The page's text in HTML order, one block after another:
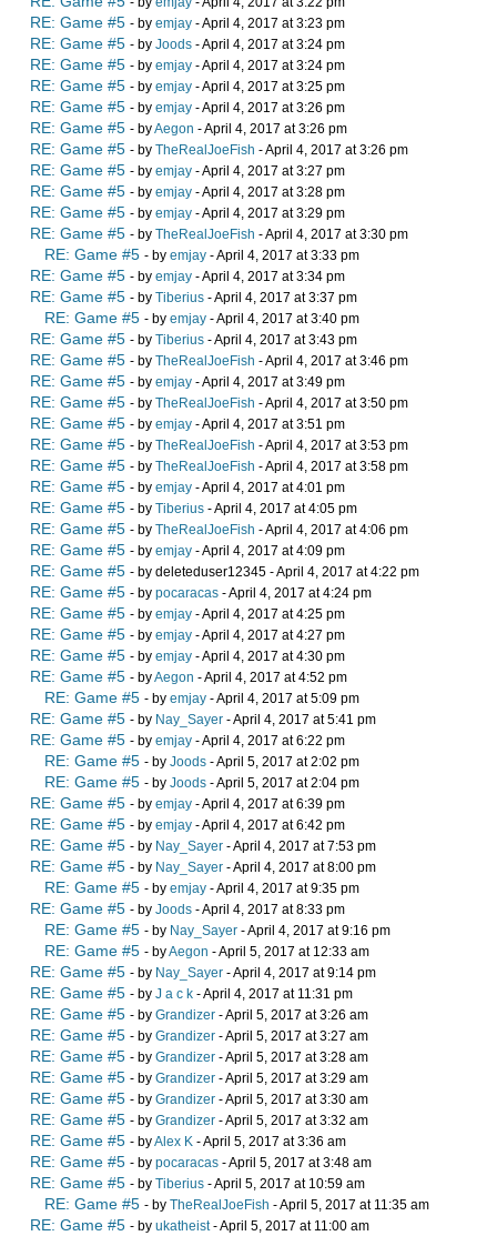
RE: Game #5 - by emjay - April 4, 2017 at 3:23 pm
RE: Game #5 - by Joods - April 4, 2017 at 3:24 pm
RE: Game #5 - by emjay - April 4, 2017 at 3:24 pm
RE: Game #5 - by emjay - April 4, 2017 at 3:25 pm
RE: Game #5 - by emjay - April 4, 2017 at 3:26 pm
RE: Game #5 - byAegon - April 4, 2017 at 3:26 pm
RE: Game #5 - by TheRealJoeFish - April 4, 2017 at 3:26 pm
RE: Game #5 - by emjay - April 4, 2017 at 3:27 pm
RE: Game #5 - by emjay - April 4, 2017 at 3:28 pm
RE: Game #5 - by emjay - April 4, 2017 at 3:29 pm
RE: Game #5 - by TheRealJoeFish - April 4, 2017 at 3:30 pm
RE: Game #5 - by emjay - April 4, 2017 at 3:33 pm
RE: Game #5 - by emjay - April 4, 2017 at 3:34 pm
RE: Game #5 - by Tiberius - April 4, 2017 at 3:37 pm
RE: Game #5 - by emjay - April 4, 2017 at 3:40 pm
RE: Game #5 - by Tiberius - April 4, 2017 at 3:43 pm
RE: Game #5 - by TheRealJoeFish - April 4, 2017 at 3:46 pm
RE: Game #5 - by emjay - April 4, 2017 at 3:49 pm
RE: Game #5 - by TheRealJoeFish - April 4, 2017 at 3:50 pm
RE: Game #5 - by emjay - April 4, 2017 at 3:51 pm
RE: Game #5 - by TheRealJoeFish - April 4, 2017 at 3:53 pm
RE: Game #5 - by TheRealJoeFish - April 4, 2017 at 3:58 pm
RE: Game #5 - by emjay - April 4, 2017 at 4:01 pm
RE: Game #5 - by Tiberius - April 4, 2017 at 4:05 pm
RE: Game #5 - by TheRealJoeFish - April 4, 2017 at 4:06 pm
RE: Game #5 - by emjay - April 4, 2017 at 4:09 pm
RE: Game #5 - by deleteduser12345 - April 4, 2017 at 4:22 pm
RE: Game #5 - by pocaracas - April 4, 2017 at 4:24 pm
RE: Game #5 - by emjay - April 4, 2017 at 4:25 pm
RE: Game #5 - by emjay - April 4, 2017 at 4:27 pm
RE: Game #5 - by emjay - April 4, 2017 at 4:30 pm
RE: Game #5 - byAegon - April 4, 2017 at 4:52 pm
RE: Game #5 - by emjay - April 4, 2017 at 5:09 pm
RE: Game #5 - by Nay_Sayer - April 4, 2017 at 5:41 pm
RE: Game #5 - by emjay - April 4, 2017 at 6:22 pm
RE: Game #5 - by Joods - April 5, 2017 at 2:02 pm
RE: Game #5 - by Joods - April 5, 2017 at 2:04 pm
RE: Game #5 - by emjay - April 4, 2017 at 6:39 pm
RE: Game #5 - by emjay - April 4, 2017 at 6:42 pm
RE: Game #5 - by Nay_Sayer - April 4, 2017 at 7:53 pm
RE: Game #5 - by Nay_Sayer - April 4, 2017 at 8:00 pm
RE: Game #5 - by emjay - April 4, 2017 at 9:35 pm
RE: Game #5 - by Joods - April 4, 2017 at 8:33 pm
RE: Game #5 - by Nay_Sayer - April 4, 2017 at 9:16 pm
RE: Game #5 - byAegon - April 5, 2017 at 12:33 am
RE: Game #5 - by Nay_Sayer - April 4, 2017 at 9:14 pm
RE: Game #5 - by J a c k - April 4, 2017 at 11:31 pm
RE: Game #5 - by Grandizer - April 5, 2017 at 3:26 am
RE: Game #5 - by Grandizer - April 5, 2017 at 3:27 am
RE: Game #5 - by Grandizer - April 5, 2017 at 3:28 am
RE: Game #5 - by Grandizer - April 5, 2017 at 3:29 am
RE: Game #5 - by Grandizer - April 5, 2017 at 3:30 am
RE: Game #5 - by Grandizer - April 5, 2017 at 3:32 am
RE: Game #5 - byAlex K - April 5, 2017 at 3:36 am
RE: Game #5 - by pocaracas - April 5, 2017 at 3:48 am
RE: Game #5 - by Tiberius - April 5, 2017 at 10:59 am
RE: Game #5 - by TheRealJoeFish - April 5, 2017 at 11:35 am
RE: Game #5 - by ukatheist- April 5, 2017 at 11:00 am